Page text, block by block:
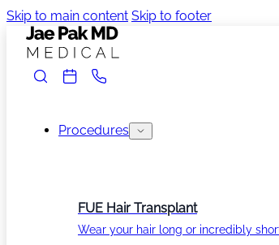
Skip to main content Skip to footer
Procedures
FUE Hair Transplant
Wear your hair long or incredibly